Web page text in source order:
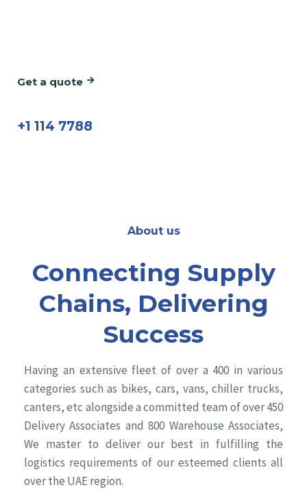
Get a quote
+1 114 7788
About us
Connecting Supply
Chains, Delivering
Success
Having an extensive fleet of over a 400 in various
categories such as bikes, cars, vans, chiller trucks,
canters, etc alongside a committed team of over 450
Delivery Associates and 800 Warehouse Associates,
We master to deliver our best in fulfilling the
logistics requirements of our esteemed clients all
over the UAE region.